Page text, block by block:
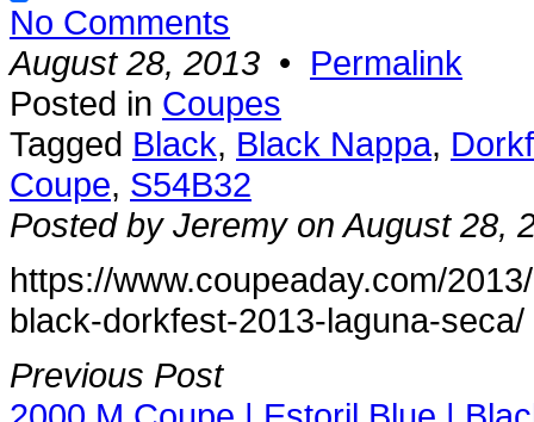
No Comments
August 28, 2013 • Permalink
Posted in Coupes
Tagged Black, Black Nappa,
Coupe, S54B32
Posted by Jeremy on August 28,
https://www.coupeaday.com/
black-dorkfest-2013-laguna-seca/
Previous Post